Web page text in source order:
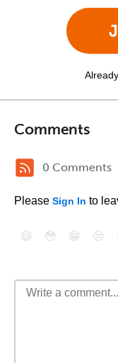
Comments
0 Comments
Please Sign In to
😄 😳 😁 😒